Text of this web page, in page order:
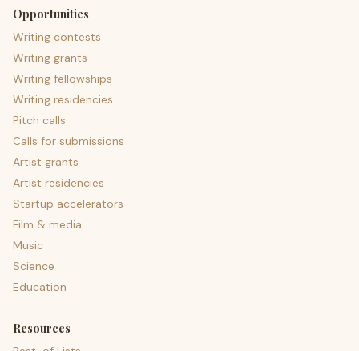
Opportunities
Writing contests
Writing grants
Writing fellowships
Writing residencies
Pitch calls
Calls for submissions
Artist grants
Artist residencies
Startup accelerators
Film & media
Music
Science
Education
Resources